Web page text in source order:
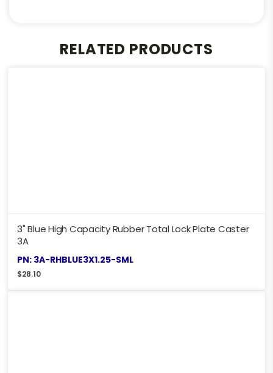
RELATED PRODUCTS
3" Blue High Capacity Rubber Total Lock Plate Caster
3A
PN: 3A-RHBLUE3X1.25-SML
$28.10